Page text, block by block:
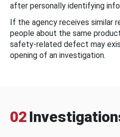
after personally identifying
If the agency receives similar
people about the same
safety-related defect may
opening of an investigation.
02